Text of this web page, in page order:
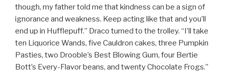
though, my father told me that kindness can be a sign of
ignorance and weakness. Keep acting like that and you’ll
end up in Hufflepuff.” Draco turned to the trolley. “I’ll take
ten Liquorice Wands, five Cauldron cakes, three Pumpkin
Pasties, two Drooble’s Best Blowing Gum, four Bertie
Bott’s Every-Flavor beans, and twenty Chocolate Frogs.”